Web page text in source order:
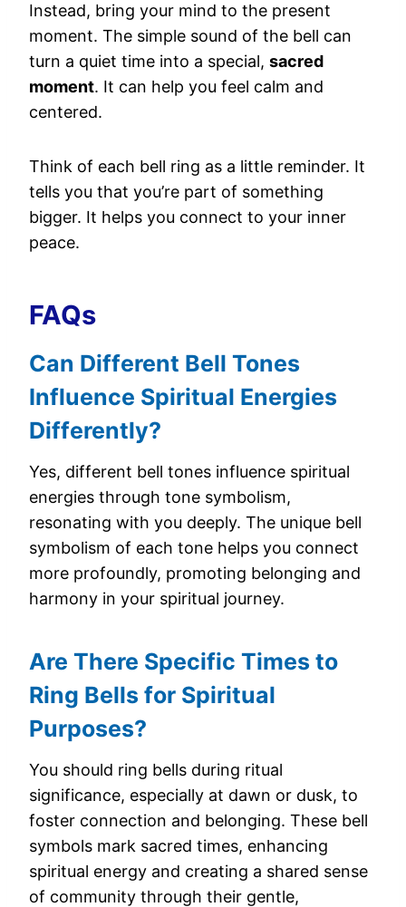
Instead, bring your mind to the present
moment. The simple sound of the bell can
turn a quiet time into a special, sacred
moment. It can help you feel calm and
centered.
Think of each bell ring as a little reminder. It
tells you that you’re part of something
bigger. It helps you connect to your inner
peace.
FAQs
Can Different Bell Tones
Influence Spiritual Energies
Differently?
Yes, different bell tones influence spiritual
energies through tone symbolism,
resonating with you deeply. The unique bell
symbolism of each tone helps you connect
more profoundly, promoting belonging and
harmony in your spiritual journey.
Are There Specific Times to
Ring Bells for Spiritual
Purposes?
You should ring bells during ritual
significance, especially at dawn or dusk, to
foster connection and belonging. These bell
symbols mark sacred times, enhancing
spiritual energy and creating a shared sense
of community through their gentle,